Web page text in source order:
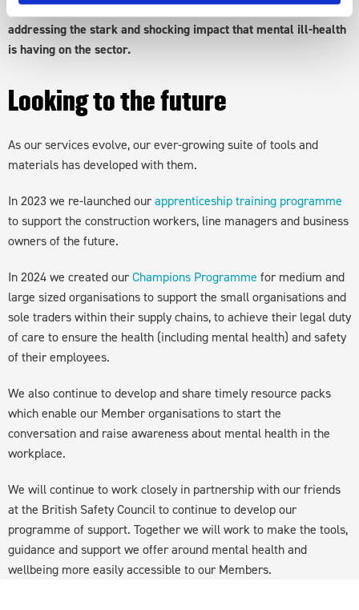
and mitigate the risks of mental ill-health. Together, we are
addressing the stark and shocking impact that mental ill-health
is having on the sector.
Looking to the future
As our services evolve, our ever-growing suite of tools and
materials has developed with them.
In 2023 we re-launched ourapprenticeship training programme
to support the construction workers, line managers and business
owners of the future.
In 2024 we created ourChampions Programme for medium and
large sized organisations to support the small organisations and
sole traders within their supply chains, to achieve their legal duty
of care to ensure the health (including mental health) and safety
of their employees.
We also continue to develop and share timely resource packs
which enable our Member organisations to start the
conversation and raise awareness about mental health in the
workplace.
We will continue to work closely in partnership with our friends
at the British Safety Council to continue to develop our
programme of support. Together we will work to make the tools,
guidance and support we offer around mental health and
wellbeing more easily accessible to our Members.